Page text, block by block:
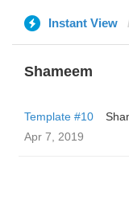
Instant View
Shameem
Template #10
Apr 7, 2019